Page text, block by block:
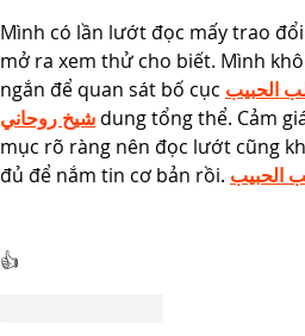
Mình có lần lướt đọc mấy trao
mở ra xem thử cho biết. Mình
ngắn để quan sát bố cục الحبيب
شيخ روحاني dung tổng thể. Cảm
mục rõ ràng nên đọc lướt cũng
đủ để nắm tin cơ bản rồi. الحبيب
👍